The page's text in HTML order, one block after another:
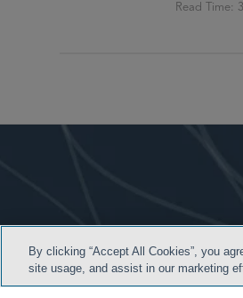
By clicking “Accept All Cookies”, you
site usage, and assist in our marketing